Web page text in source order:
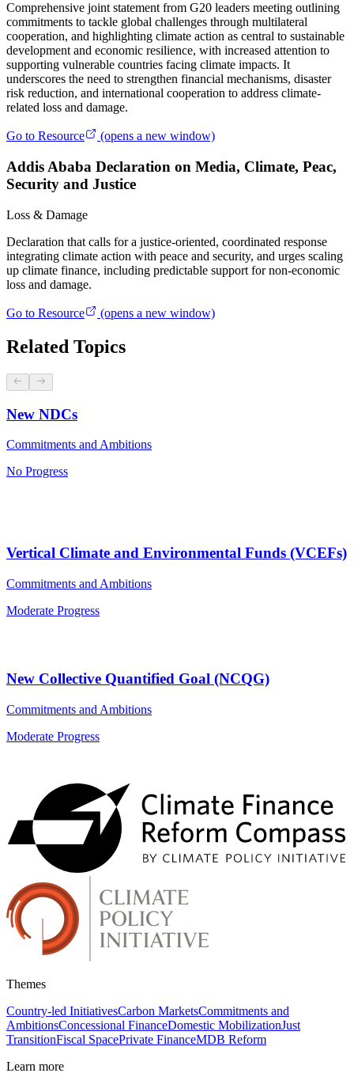
Comprehensive joint statement from G20 leaders meeting outlining
commitments to tackle global challenges through multilateral
cooperation, and highlighting climate action as central to sustainable
development and economic resilience, with increased attention to
supporting vulnerable countries facing climate impacts. It
underscores the need to strengthen financial mechanisms, disaster
risk reduction, and international cooperation to address climate-
related loss and damage.
Go to Resource (opens a new window)
Addis Ababa Declaration on Media, Climate, Peac,
Security and Justice
Loss & Damage
Declaration that calls for a justice‑oriented, coordinated response
integrating climate action with peace and security, and urges scaling
up climate finance, including predictable support for non‑economic
loss and damage.
Go to Resource (opens a new window)
Related Topics
New NDCs
Commitments and Ambitions
No Progress
Vertical Climate and Environmental Funds (VCEFs)
Commitments and Ambitions
Moderate Progress
New Collective Quantified Goal (NCQG)
Commitments and Ambitions
Moderate Progress
Themes
Country-led InitiativesCarbon MarketsCommitments and
AmbitionsConcessional FinanceDomestic MobilizationJust
TransitionFiscal SpacePrivate FinanceMDB Reform
Learn more